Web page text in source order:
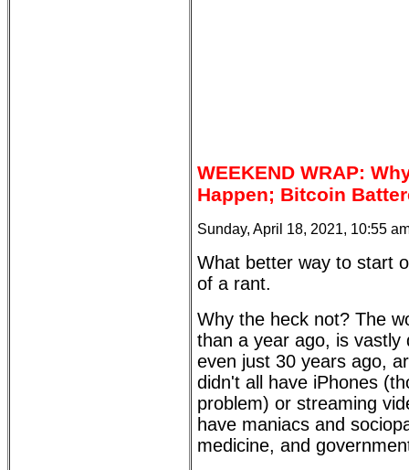
WEEKEND WRAP:
Happen; Bitcoin
Sunday, April 18, 2021, 10:55
What better way to start
of a rant.
Why the heck not? The
than a year ago, is
even just 30 years ago,
didn't all have iPhones
problem) or streaming
have maniacs and
medicine, and